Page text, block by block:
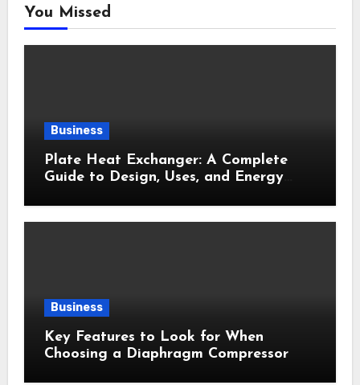
You Missed
Business
Plate Heat Exchanger: A Complete
Guide to Design, Uses, and Energy
Business
Key Features to Look for When
Choosing a Diaphragm Compressor